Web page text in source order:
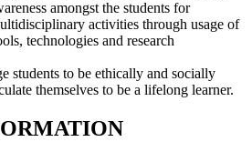
amongst the students for
activities through usage of
technologies and research
students to be ethically and socially
themselves to be a lifelong learner.